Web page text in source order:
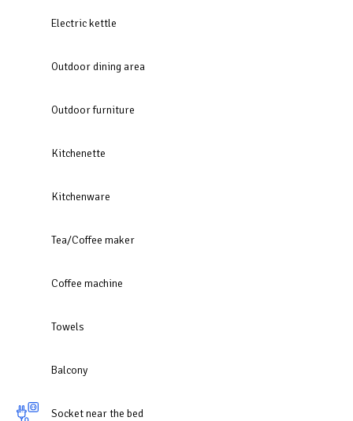
Electric kettle
Outdoor dining area
Outdoor furniture
Kitchenette
Kitchenware
Tea/Coffee maker
Coffee machine
Towels
Balcony
Socket near the bed